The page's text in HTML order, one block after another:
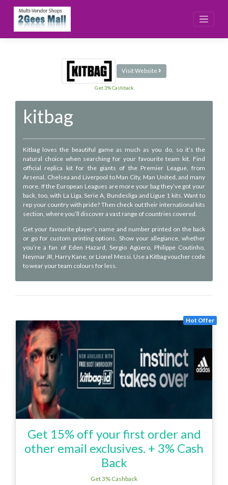
content
Visit Website
Get 3% Cashback
kitbag
Kitbag loves the beautiful game as much as you do, so it’s the
natural choice when searching for your favourite team kit. Find
official replica kit for the giants of the Premier League, from
Arsenal, Chelsea and Liverpool to Man City, Man United, and many
more. If the European Leagues are more your bag they’ve got your
back, too, with La Liga, Serie A, Bundesliga and Ligue 1 kits. Want to
rep your country with pride? Then check out their international kits
section, where you’ll discover a vast range of countries covered.
Get your favourite player’s name and number printed on the back
or go for custom printing options. Show your allegiance, whether
you’re a fan of Eden Hazard, Sergio Agüero, Philippe Coutinho,
Neymar JR, Harry Kane, or Lionel Messi. Use a Kitbag voucher code
to wear your team colours for less.
Hot Offer
Get 15% off your first order and
other email exclusives. + 3% Cash
Back
Get 3% Cashback